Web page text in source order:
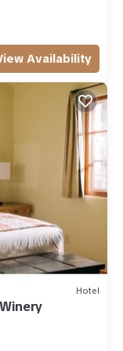
Availability
Hotel